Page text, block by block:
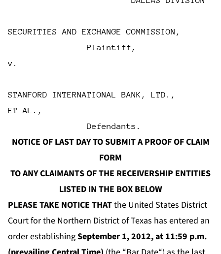
SECURITIES AND EXCHANGE COMMISSION,
Plaintiff,
v.
STANFORD INTERNATIONAL BANK, LTD.,
ET AL.,
Defendants.
NOTICE OF LAST DAY TO SUBMIT A PROOF OF CLAIM
FORM
TO ANY CLAIMANTS OF THE RECEIVERSHIP ENTITIES
LISTED IN THE BOX BELOW
PLEASE TAKE NOTICE THATthe United States District
Court for the Northern District of Texas has entered an
order establishingSeptember 1, 2012, at 11:59 p.m.